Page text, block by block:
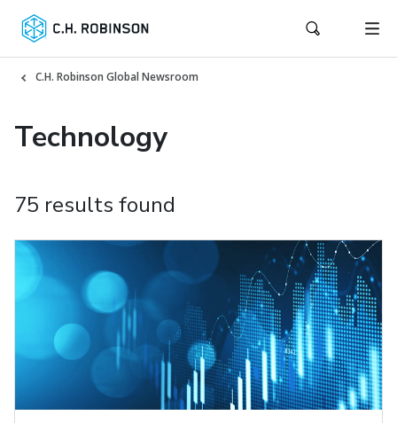
C.H. Robinson Global Newsroom
Technology
75 results found